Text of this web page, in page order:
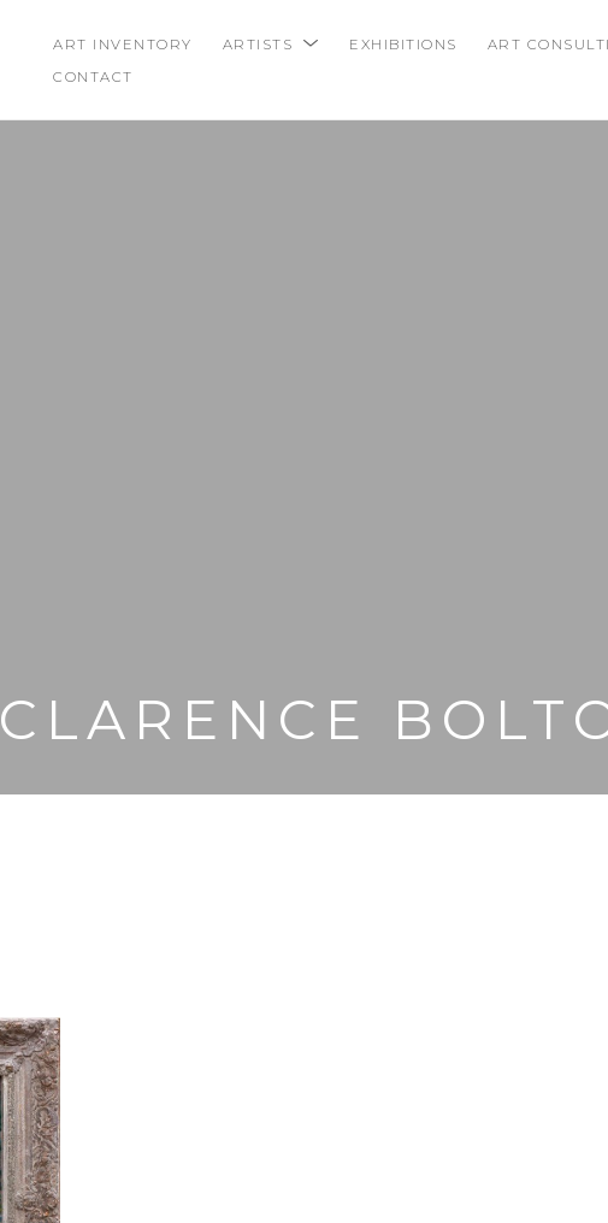
ART INVENTORY ARTISTS EXHIBITIONS
ART
CONTACT
CLARENCE